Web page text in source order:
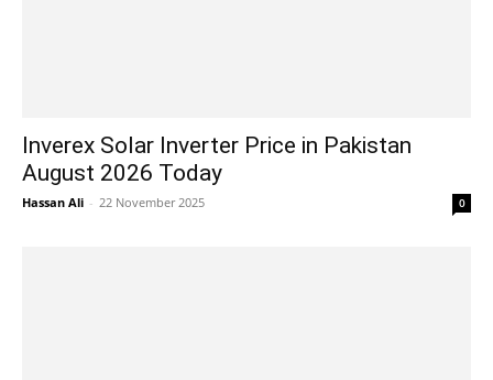
Inverex Solar Inverter Price in Pakistan
August 2026 Today
Hassan Ali - 22 November 2025 0